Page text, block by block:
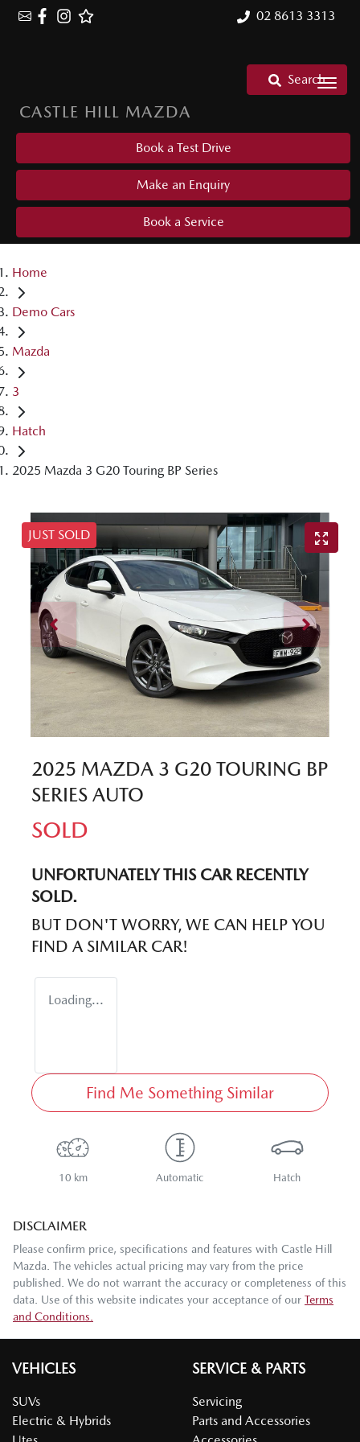
02 8613 3313
CASTLE HILL MAZDA
Search
Book a Test Drive
Make an Enquiry
Book a Service
Home
Demo Cars
Mazda
3
Hatch
2025 Mazda 3 G20 Touring BP Series
JUST SOLD
2025 MAZDA 3 G20 TOURING BP
SERIES AUTO
SOLD
UNFORTUNATELY THIS CARRECENTLY
SOLD.
BUT DON'T WORRY, WE CAN HELP YOU
FIND A SIMILAR CAR!
Loading...
Find Me Something Similar
10 km Automatic Hatch
DISCLAIMER
Please confirm price, specifications and features with Castle Hill
Mazda . The vehicles actual pricing may vary from the price
published. We do not warrant the accuracy or completeness of this
data. Use of this website indicates your acceptance of our Terms
and Conditions.
VEHICLES
SUVs
Electric & Hybrids
SERVICE & PARTS
Servicing
Parts and Accessories